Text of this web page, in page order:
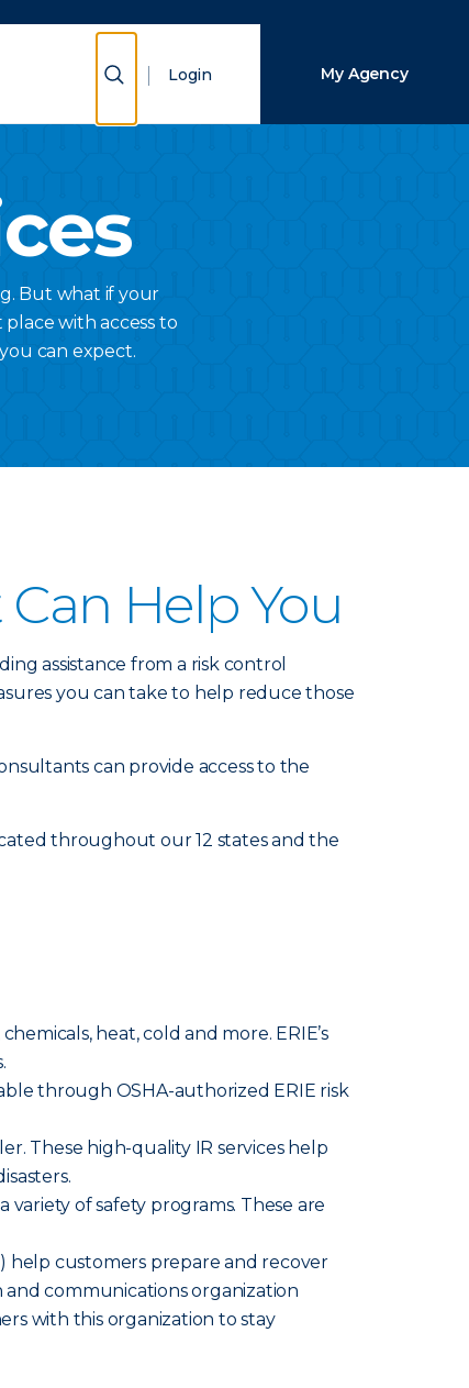
Show Search
Login My Agency
But what if your
with access to
can expect.
Help You
assistance from a risk control
you can take to help reduce those
can provide access to the
throughout our 12 states and the
heat, cold and more. ERIE’s
through OSHA-authorized ERIE risk
These high-quality IR services help
of safety programs. These are
help customers prepare and recover
and communications organization
with this organization to stay